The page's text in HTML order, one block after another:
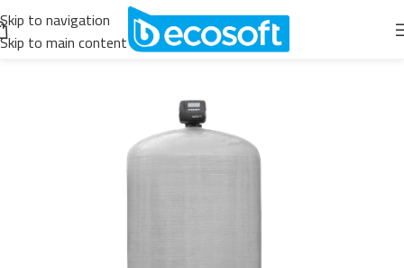
Skip to navigation
Skip to main content